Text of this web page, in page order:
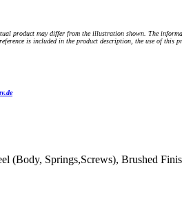
product may differ from the illustration shown. The
is included in the product description, the use of
(Body, Springs,Screws), Brushed